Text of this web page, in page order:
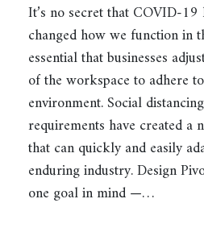
It’s no secret that COVID-
changed how we function in
essential that businesses
of the workspace to adhere
environment. Social
requirements have created a
that can quickly and easily
enduring industry. Design
one goal in mind —…